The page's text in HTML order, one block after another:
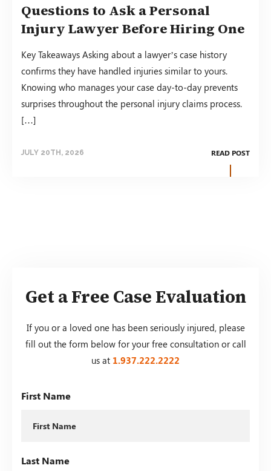
Questions to Ask a Personal
Injury Lawyer Before Hiring One
Key Takeaways Asking about a lawyer’s case history
confirms they have handled injuries similar to yours.
Knowing who manages your case day-to-day prevents
surprises throughout the personal injury claims process.
[…]
JULY 20TH, 2026 READ POST
Get a Free Case Evaluation
If you or a loved one has been seriously injured, please
fill out the form below for your free consultation or call
us at 1.937.222.2222
First Name
Last Name